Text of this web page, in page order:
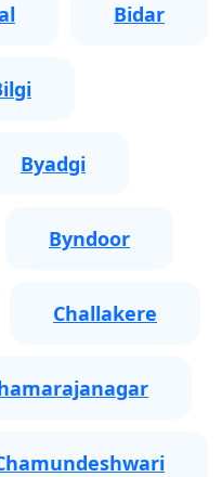
Bidar
Byadgi
Byndoor
Challakere